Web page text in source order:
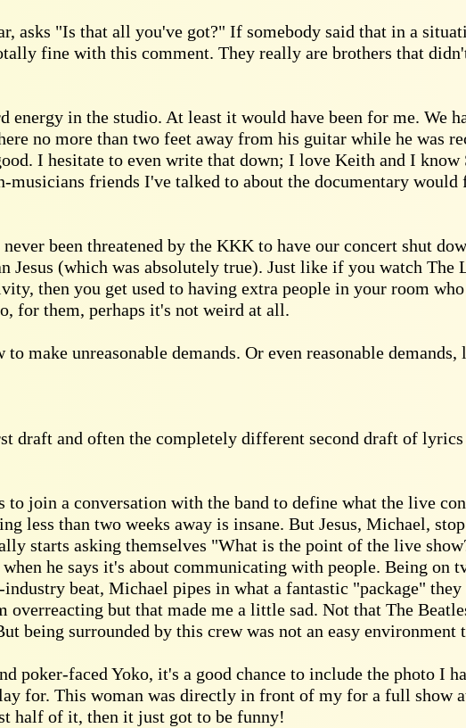
asks "Is that all you've got?" If somebody said that in a
fine with this comment. They really are brothers that
energy in the studio. At least it would have been for me. We
no more than two feet away from his guitar while he was
I hesitate to even write that down; I love Keith and I know
friends I've talked to about the documentary
been threatened by the KKK to have our concert shut
Jesus (which was absolutely true). Just like if you watch The
then you get used to having extra people in your room
for them, perhaps it's not weird at all.
make unreasonable demands. Or even reasonable demands,
draft and often the completely different second draft of
join a conversation with the band to define what the live
less than two weeks away is insane. But Jesus, Michael,
starts asking themselves "What is the point of the live
he says it's about communicating with people. Being on
beat, Michael pipes in what a fantastic "package" they
but that made me a little sad. Not that The
being surrounded by this crew was not an easy environment
poker-faced Yoko, it's a good chance to include the photo I
for. This woman was directly in front of my for a full show
half of it, then it just got to be funny!